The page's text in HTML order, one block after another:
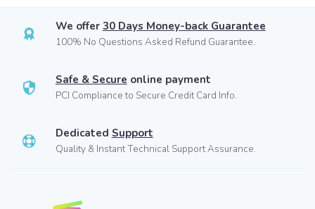
We offer 30 Days Money-back Guarantee
100% No Questions Asked Refund Guarantee.
Safe & Secure online payment
PCI Compliance to Secure Credit Card Info.
Dedicated Support
Quality & Instant Technical Support Assurance.